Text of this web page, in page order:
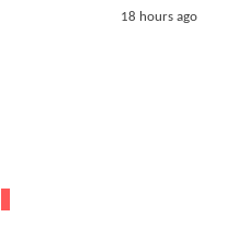
18 hours ago